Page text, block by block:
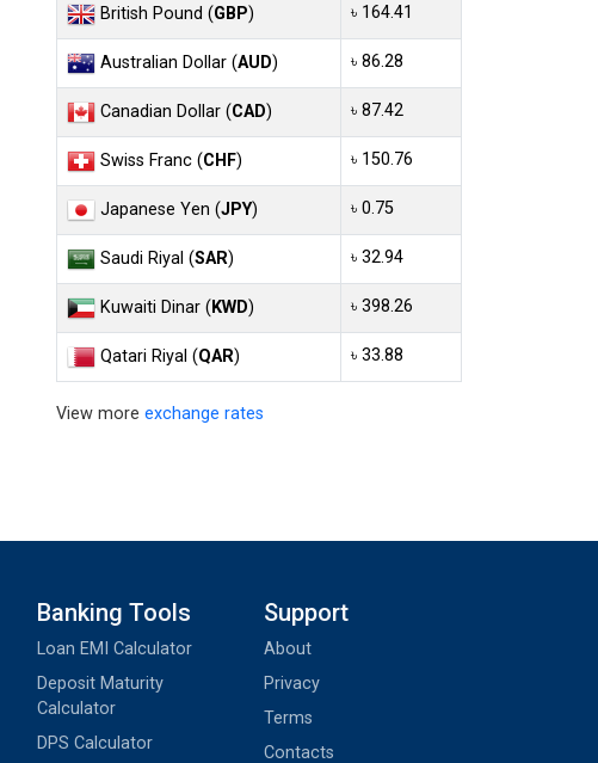
British Pound (GBP) ৳ 164.41
Australian Dollar (AUD) ৳ 86.28
Canadian Dollar (CAD) ৳ 87.42
Swiss Franc (CHF) ৳ 150.76
Japanese Yen (JPY) ৳ 0.75
Saudi Riyal (SAR) ৳ 32.94
Kuwaiti Dinar (KWD) ৳ 398.26
Qatari Riyal (QAR) ৳ 33.88
View more exchange rates
Banking Tools
Loan EMI Calculator
Deposit Maturity
Calculator
DPS Calculator
Support
About
Privacy
Terms
Contacts